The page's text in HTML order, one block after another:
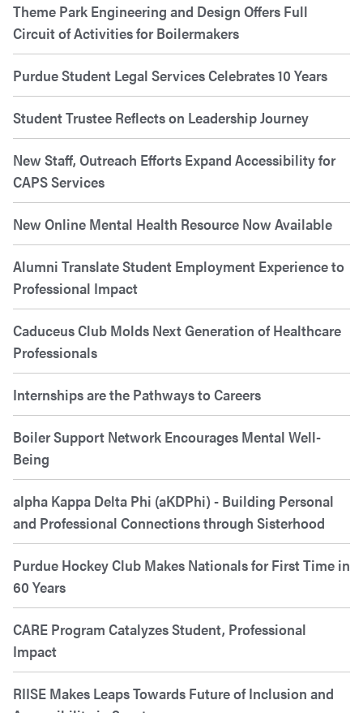
Theme Park Engineering and Design Offers Full
Circuit of Activities for Boilermakers
Purdue Student Legal Services Celebrates 10 Years
Student Trustee Reflects on Leadership Journey
New Staff, Outreach Efforts Expand Accessibility for
CAPS Services
New Online Mental Health Resource Now Available
Alumni Translate Student Employment Experience to
Professional Impact
Caduceus Club Molds Next Generation of Healthcare
Professionals
Internships are the Pathways to Careers
Boiler Support Network Encourages Mental Well-
Being
alpha Kappa Delta Phi (aKDPhi) - Building Personal
and Professional Connections through Sisterhood
Purdue Hockey Club Makes Nationals for First Time in
60 Years
CARE Program Catalyzes Student, Professional
Impact
RIISE Makes Leaps Towards Future of Inclusion and